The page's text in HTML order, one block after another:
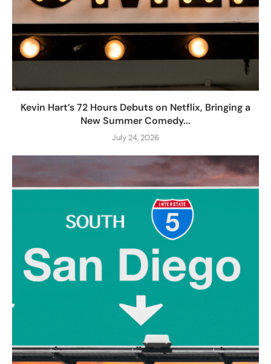
Kevin Hart’s 72 Hours Debuts on Netflix, Bringing a
New Summer Comedy...
July 24, 2026